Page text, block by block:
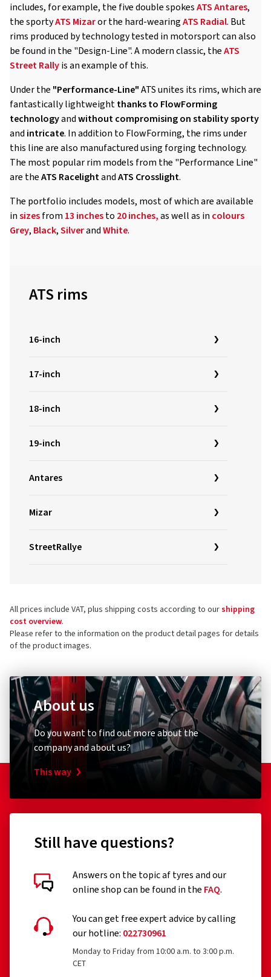
includes, for example, the five double spokesATS Antares,
the sportyATS Mizaror the hard-wearingATS Radial. But
rims produced by technology tested in motorsport can also
be found in the "Design-Line". A modern classic, theATS
Street Rallyis an example of this.
Under the "Performance-Line"ATS unites its rims, which are
fantastically lightweightthanks to FlowForming
technologyandwithout compromising on stabilitysporty
and intricate. In addition to FlowForming, the rims under
this line are also manufactured using forging technology.
The most popular rim models from the "Performance Line"
are theATS RacelightandATS Crosslight.
The portfolio includes models, most of which are available
insizesfrom 13 inchesto 20 inches,as well as in colours
Grey, Black,SilverandWhite.
ATS rims
16-inch
17-inch
18-inch
19-inch
Antares
Mizar
StreetRallye
All prices include VAT, plus shipping costs according to ourshipping
cost overview.
Please refer to the information on the product detail pages for details
of the product images.
About us
Do you want to find out more about the
company and about us?
This way
Still have questions?
Answers on the topic af tyres and our
online shop can be found in the FAQ.
You can get free expert advice by calling
our hotline: 022730961
Monday to Friday from 10:00 a.m. to 3:00 p.m.
CET